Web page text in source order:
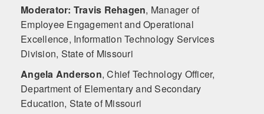
Moderator: Travis Rehagen, Manager of
Employee Engagement and Operational
Excellence, Information Technology Services
Division, State of Missouri
Angela Anderson, Chief Technology Officer,
Department of Elementary and Secondary
Education, State of Missouri